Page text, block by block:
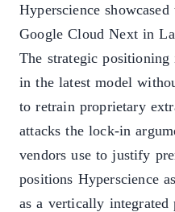
Hyperscience
Google Cloud Next in
The strategic positioning
in the latest model
to retrain proprietary
attacks the lock-in
vendors use to justify
positions Hyperscience
as a vertically